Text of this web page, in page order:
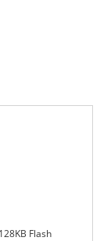
Flash